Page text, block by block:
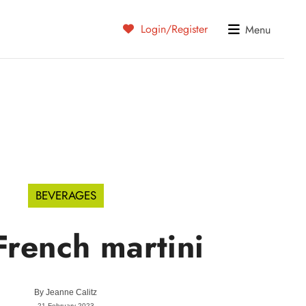
Login/Register Menu
BEVERAGES
martini
By Jeanne Calitz